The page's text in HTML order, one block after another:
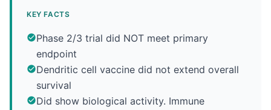
KEY FACTS
Phase 2/3 trial did NOT meet primary
endpoint
Dendritic cell vaccine did not extend overall
survival
Did show biological activity. Immune